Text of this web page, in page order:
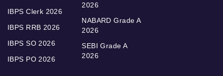
IBPS Clerk 2026
IBPS RRB 2026
IBPS SO 2026
IBPS PO 2026
2026
NABARD Grade A
2026
SEBI Grade A
2026